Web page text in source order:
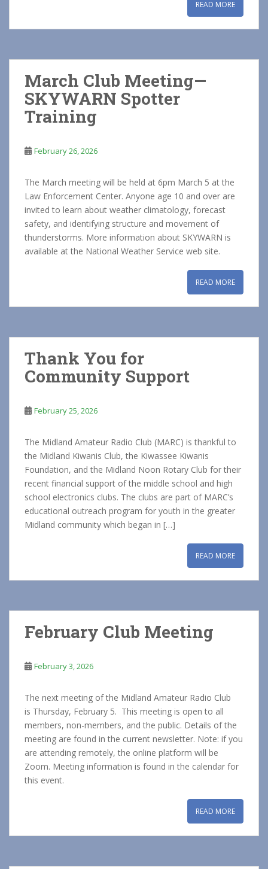
READ MORE
March Club Meeting—
SKYWARN Spotter
Training
February 26, 2026
The March meeting will be held at 6pm March 5 at the
Law Enforcement Center. Anyone age 10 and over are
invited to learn about weather climatology, forecast
safety, and identifying structure and movement of
thunderstorms. More information about SKYWARN is
available at the National Weather Service web site.
READ MORE
Thank You for
Community Support
February 25, 2026
The Midland Amateur Radio Club (MARC) is thankful to
the Midland Kiwanis Club, the Kiwassee Kiwanis
Foundation, and the Midland Noon Rotary Club for their
recent financial support of the middle school and high
school electronics clubs. The clubs are part of MARC’s
educational outreach program for youth in the greater
Midland community which began in […]
READ MORE
February Club Meeting
February 3, 2026
The next meeting of the Midland Amateur Radio Club
is Thursday, February 5. This meeting is open to all
members, non-members, and the public. Details of the
meeting are found in the current newsletter. Note: if you
are attending remotely, the online platform will be
Zoom. Meeting information is found in the calendar for
this event.
READ MORE